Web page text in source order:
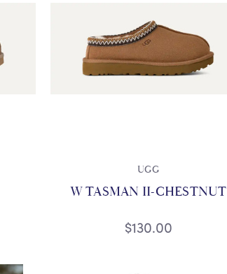
UGG
W TASMAN II-CHESTNUT
$130.00